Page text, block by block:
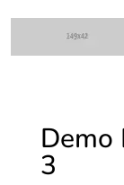
Demo
3